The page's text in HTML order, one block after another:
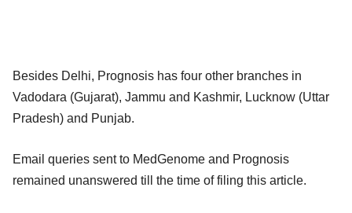
Besides Delhi, Prognosis has four other branches in
Vadodara (Gujarat), Jammu and Kashmir, Lucknow (Uttar
Pradesh) and Punjab.
Email queries sent to MedGenome and Prognosis
remained unanswered till the time of filing this article.